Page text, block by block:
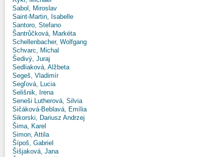
Sabol, Miroslav
Saint-Martin, Isabelle
Santoro, Stefano
Šantrůčková, Markéta
Schellenbacher, Wolfgang
Schvarc, Michal
Šedivý, Juraj
Sedliaková, Alžbeta
Segeš, Vladimír
Segľová, Lucia
Selišnik, Irena
Seneši Lutherová, Silvia
Sičáková-Beblavá, Emília
Sikorski, Dariusz Andrzej
Šima, Karel
Simon, Attila
Šípoš, Gabriel
Šišjaková, Jana